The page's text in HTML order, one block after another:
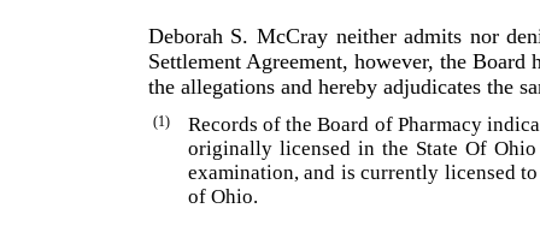
Deborah S. McCray neither admits nor
Settlement Agreement, however, the Board
the allegations and hereby adjudicates the
(1)
Records of the Board of Pharmacy
originally licensed in the State Of
examination, and is currently licensed
of Ohio.